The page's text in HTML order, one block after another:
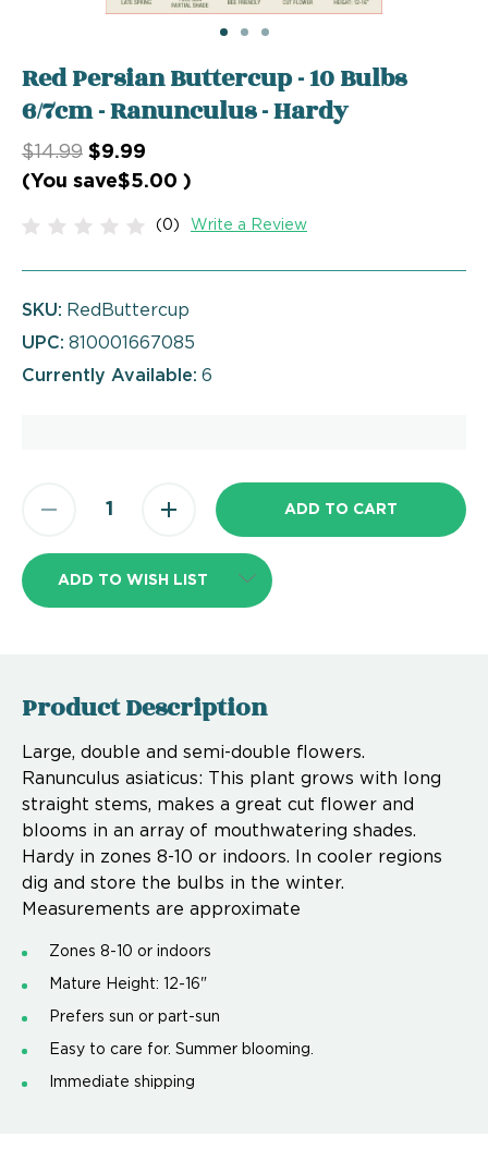
Red Persian Buttercup - 10 Bulbs
6/7cm - Ranunculus - Hardy
$14.99 $9.99
(You save$5.00 )
(0) Write a Review
SKU: RedButtercup
UPC: 810001667085
Currently Available: 6
ADD TO WISH LIST
Product Description
Large, double and semi-double flowers.
Ranunculus asiaticus: This plant grows with long
straight stems, makes a great cut flower and
blooms in an array of mouthwatering shades.
Hardy in zones 8-10 or indoors. In cooler regions
dig and store the bulbs in the winter.
Measurements are approximate
Zones 8-10 or indoors
Mature Height: 12-16"
Prefers sun or part-sun
Easy to care for. Summer blooming.
Immediate shipping